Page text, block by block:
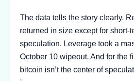
The data tells the story clearly.
returned in size except for short-
speculation. Leverage took a
October 10 wipeout. And for the
bitcoin isn’t the center of